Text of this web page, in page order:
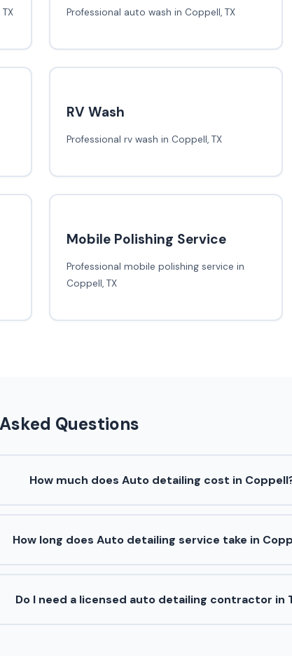
Professional auto wash in Coppell, TX
RV Wash
Professional rv wash in Coppell, TX
Mobile Polishing Service
Professional mobile polishing service in
Coppell, TX
Questions
How much does Auto detailing cost in
How long does Auto detailing service take in
Do I need a licensed auto detailing contractor in